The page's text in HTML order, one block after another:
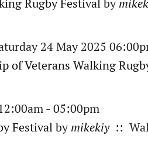
Rugby Festivalby
24 May 2025
of Veterans Walking
- 05:00pm
Festivalby mikekiy::